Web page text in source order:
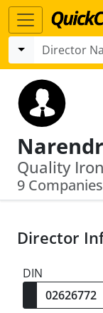
9 Companies
Director
DIN